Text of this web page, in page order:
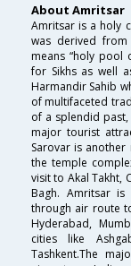
About Amritsar
Amritsar is a holy
was derived
means “holy pool
for Sikhs as well
Harmandir Sahib
of multifaceted
of a splendid
major tourist
Sarovar is
the temple
visit to Akal Takht,
Bagh. Amritsar
through air route
Hyderabad,
cities like
Tashkent.The